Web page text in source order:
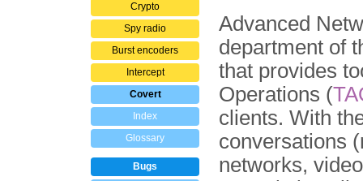
Crypto
Spy radio
Burst encoders
Intercept
Covert
Index
Glossary
Bugs
Advanced
department of
that provides
Operations (
clients. With
conversations
networks,